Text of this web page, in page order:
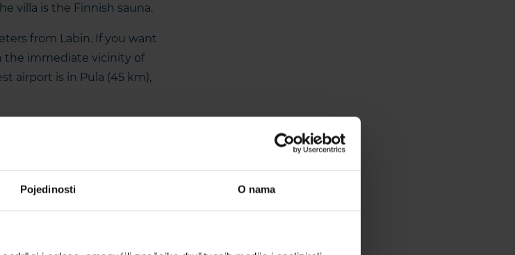
Pojedinosti O nama
villa is the Finnish sauna.
from Labin. If you want
the immediate vicinity of
airport is in Pula (45 km),